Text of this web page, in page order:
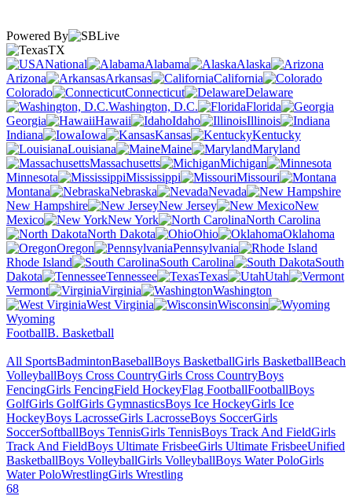
Powered By
TX
National
Alabama
Alaska
Arizona
Arkansas
California
Colorado
Connecticut
Delaware
Washington, D.C.
Florida
Georgia
Hawaii Idaho
Illinois
Indiana
Iowa Kansas
Kentucky
Louisiana
Maine
Maryland
Massachusetts
Michigan
Minnesota
Mississippi
Missouri
Montana
Nebraska
Nevada
New Hampshire
New Jersey
New
Mexico
New York
North Carolina
North Dakota
Ohio
Oklahoma
Oregon
Pennsylvania
Rhode Island
South Carolina
South
Dakota
Tennessee Texas
Utah
Vermont
Virginia
Washington
West Virginia
Wisconsin
Wyoming
FootballB. Basketball
All SportsBadmintonBaseballBoys BasketballGirls BasketballBeach
VolleyballBoys Cross CountryGirls Cross CountryBoys
FencingGirls FencingField HockeyFlag FootballFootballBoys
GolfGirls GolfGirls GymnasticsBoys Ice HockeyGirls Ice
HockeyBoys LacrosseGirls LacrosseBoys SoccerGirls
SoccerSoftballBoys TennisGirls TennisBoys Track And FieldGirls
Track And FieldBoys Ultimate FrisbeeGirls Ultimate FrisbeeUnified
BasketballBoys VolleyballGirls VolleyballBoys Water PoloGirls
Water PoloWrestlingGirls Wrestling
68